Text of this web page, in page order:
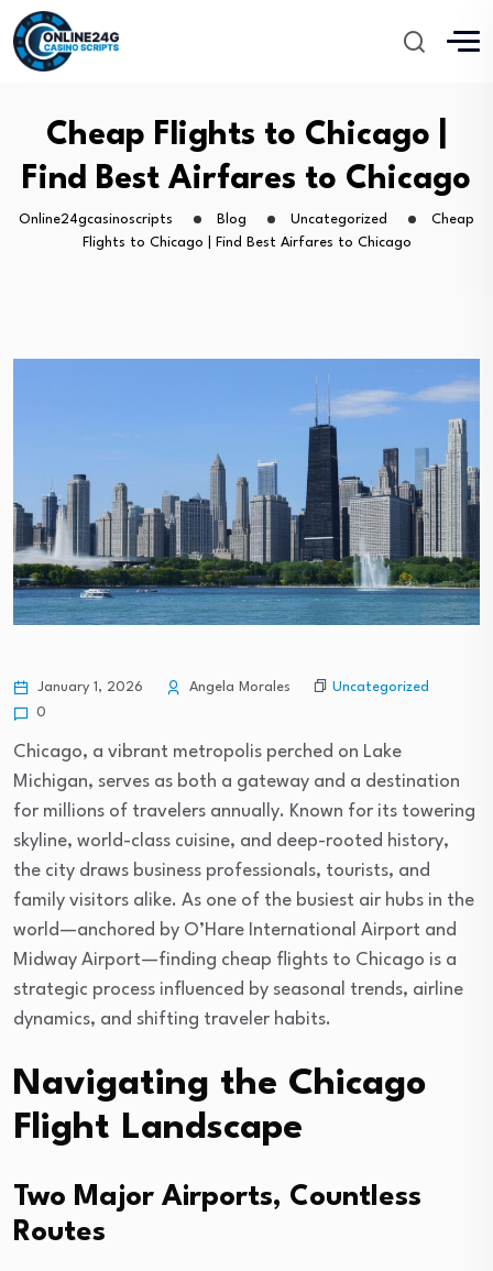
Cheap Flights to Chicago |
Find Best Airfares to Chicago
Online24gcasinoscripts Blog Uncategorized
Cheap
Flights to Chicago | Find Best Airfares to Chicago
January 1, 2026 Angela Morales
Uncategorized
0
Chicago, a vibrant metropolis perched on Lake
Michigan, serves as both a gateway and a destination
for millions of travelers annually. Known for its towering
skyline, world-class cuisine, and deep-rooted history,
the city draws business professionals, tourists, and
family visitors alike. As one of the busiest air hubs in the
world—anchored by O’Hare International Airport and
Midway Airport—finding cheap flights to Chicago is a
strategic process influenced by seasonal trends, airline
dynamics, and shifting traveler habits.
Navigating the Chicago
Flight Landscape
Two Major Airports, Countless
Routes